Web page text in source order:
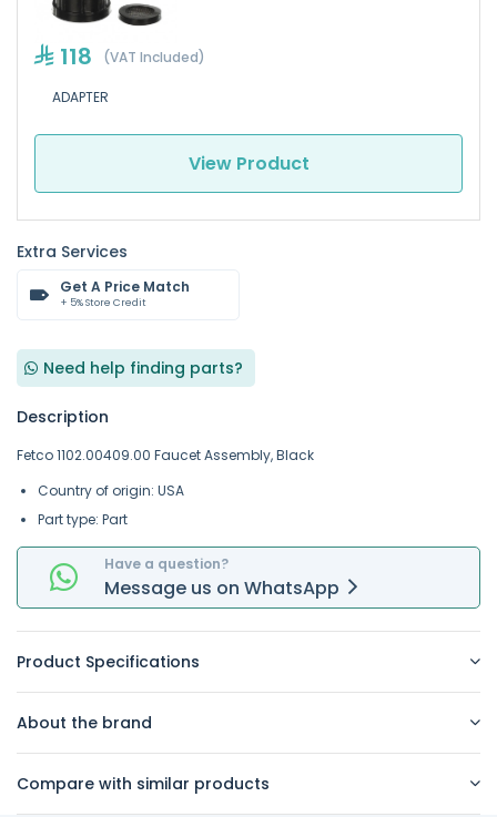
118 (VAT Included)
ADAPTER
View Product
Extra Services
Get A Price Match
+ 5% Store Credit
Need help finding parts?
Description
Fetco 1102.00409.00 Faucet Assembly, Black
Country of origin: USA
Part type: Part
Have a question?
Message us on WhatsApp
Product Specifications
About the brand
Compare with similar products